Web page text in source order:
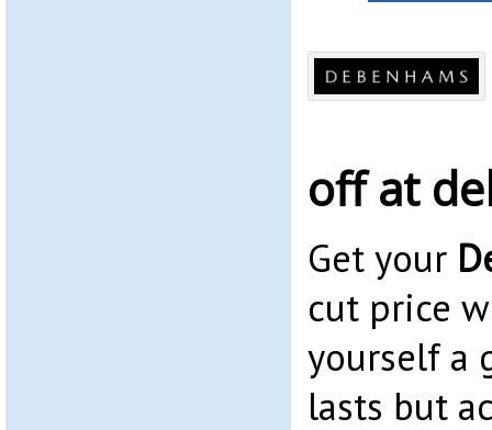
off at
Get your
cut price
yourself a
lasts but